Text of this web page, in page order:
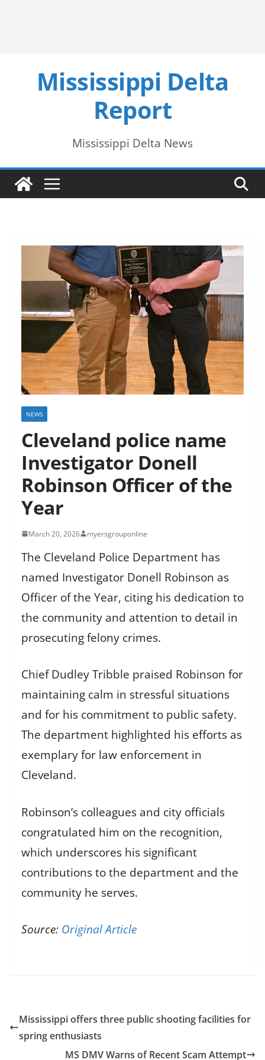
Mississippi Delta
Report
Mississippi Delta News
NEWS
Cleveland police name
Investigator Donell
Robinson Officer of the
Year
March 20, 2026 myersgrouponline
The Cleveland Police Department has
named Investigator Donell Robinson as
Officer of the Year, citing his dedication to
the community and attention to detail in
prosecuting felony crimes.
Chief Dudley Tribble praised Robinson for
maintaining calm in stressful situations
and for his commitment to public safety.
The department highlighted his efforts as
exemplary for law enforcement in
Cleveland.
Robinson’s colleagues and city officials
congratulated him on the recognition,
which underscores his significant
contributions to the department and the
community he serves.
Source: Original Article
Mississippi offers three public shooting facilities for
spring enthusiasts
MS DMV Warns of Recent Scam Attempt